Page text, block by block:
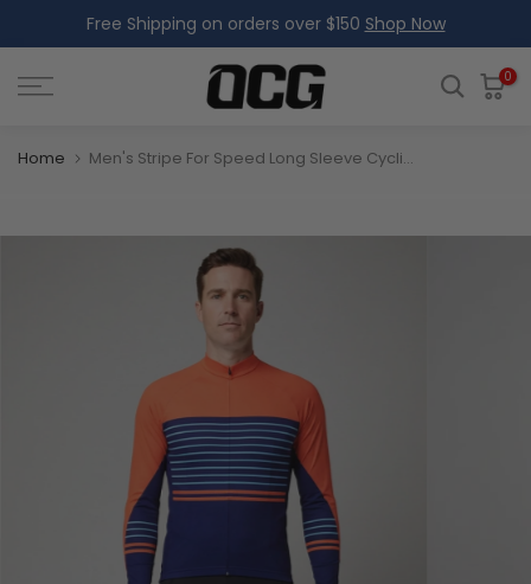
to
content
Free Shipping on orders over $150 Shop Now
0
Home Men's Stripe For Speed Long Sleeve Cycling Jersey